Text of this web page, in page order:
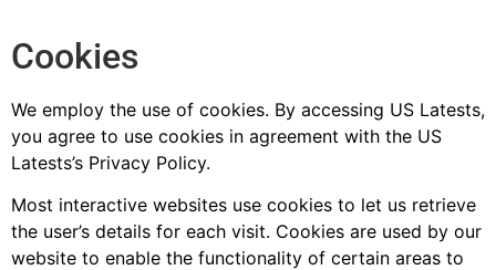
Cookies
We employ the use of cookies. By accessing US Latests,
you agree to use cookies in agreement with the US
Latests’s Privacy Policy.
Most interactive websites use cookies to let us retrieve
the user’s details for each visit. Cookies are used by our
website to enable the functionality of certain areas to